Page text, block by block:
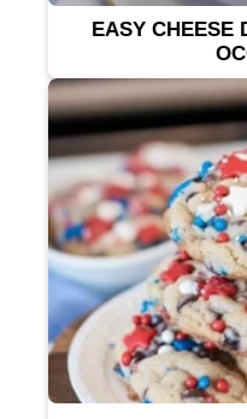
EASY CHEESE